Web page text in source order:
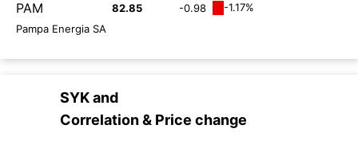
PAM 82.85 -0.98
-1.17%
Pampa Energia SA
SYKand
Correlation & Price change